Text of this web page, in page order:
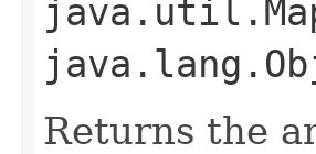
Returns the